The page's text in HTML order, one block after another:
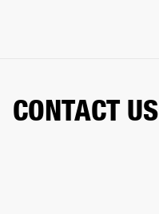
CONTACT US